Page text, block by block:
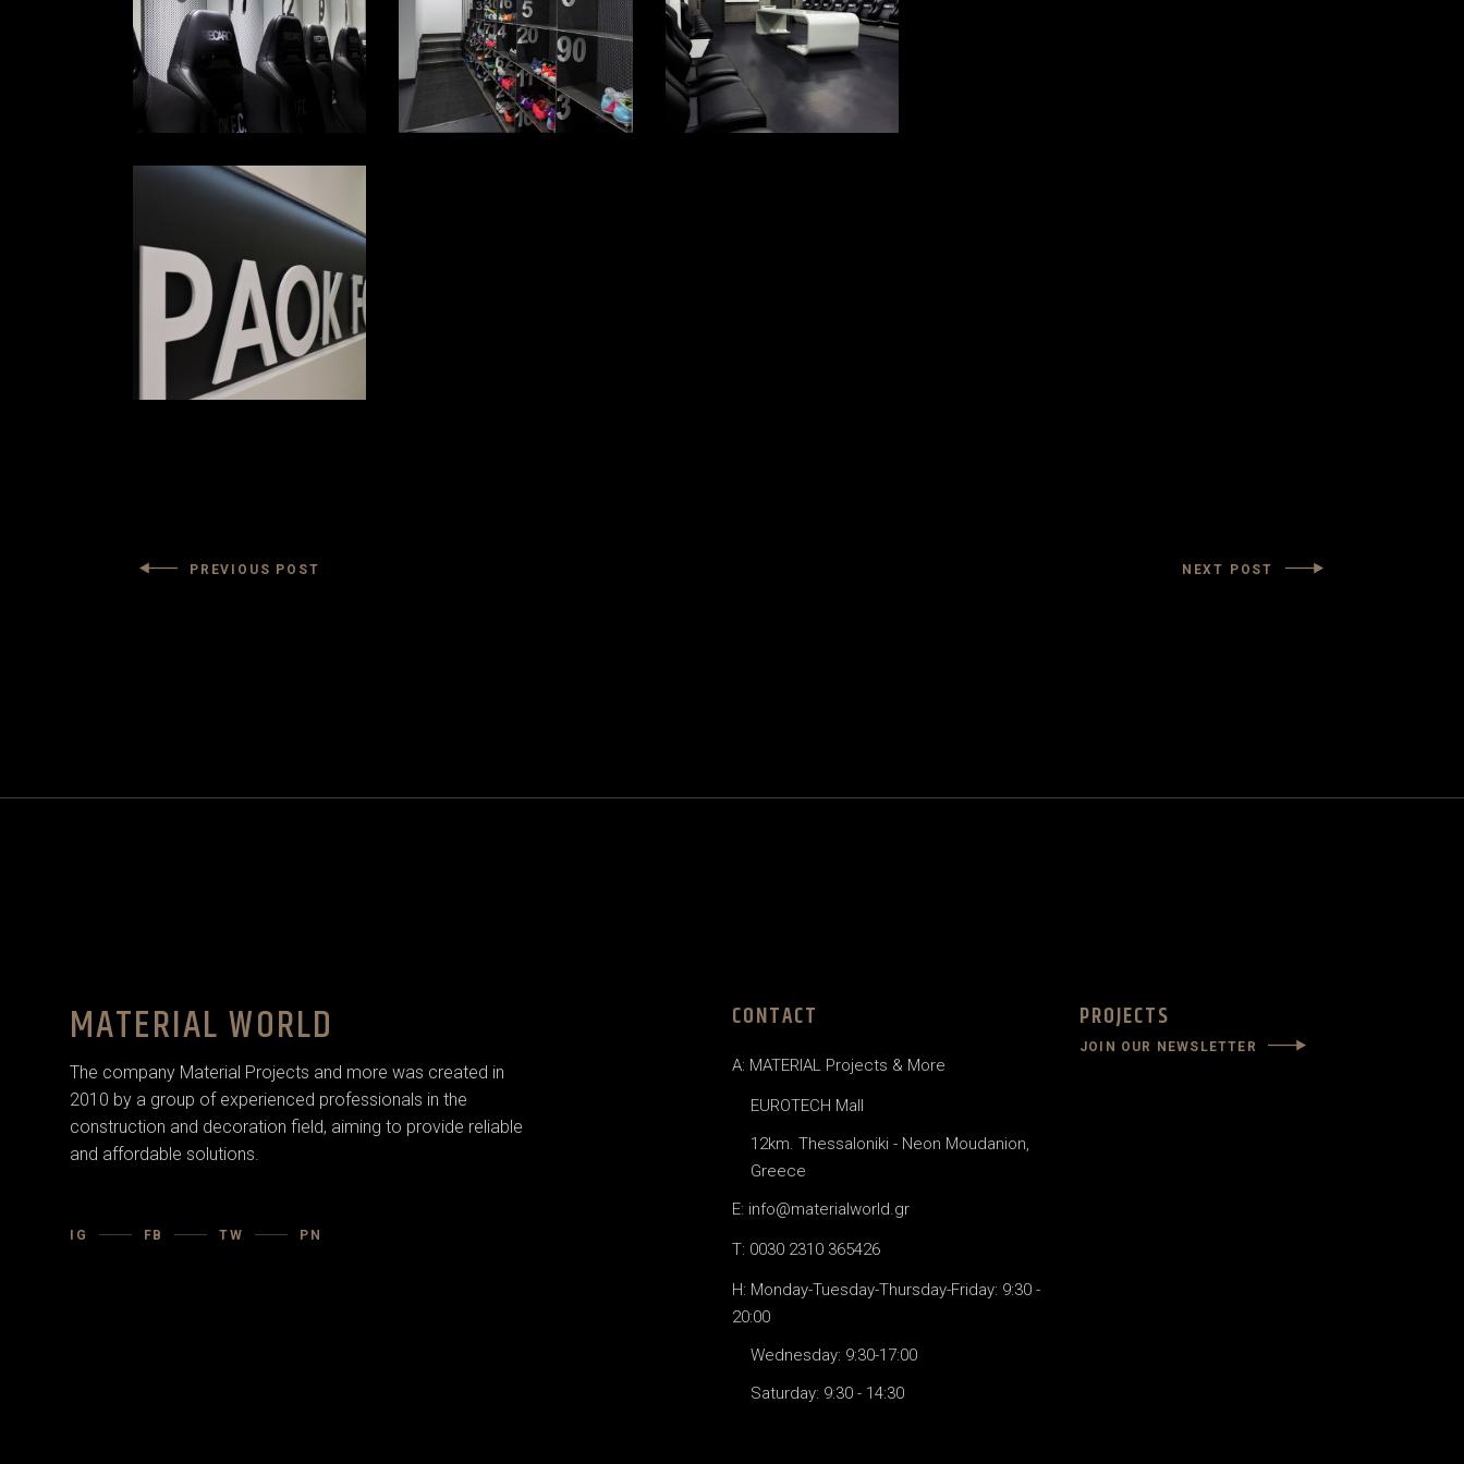
PREVIOUS POST NEXT POST
MATERIAL WORLD
The company Material Projects and more was created in
2010 by a group of experienced professionals in the
construction and decoration field, aiming to provide reliable
and affordable solutions.
IG FB TW PN
CONTACT
A: MATERIAL Projects & More
EUROTECH Mall
12km. Thessaloniki - Neon Moudanion,
Greece
E: info@materialworld.gr
T: 0030 2310 365426
H: Monday-Tuesday-Thursday-Friday: 9:30 -
20:00
Wednesday: 9:30-17:00
Saturday: 9:30 - 14:30
PROJECTS
JOIN OUR NEWSLETTER